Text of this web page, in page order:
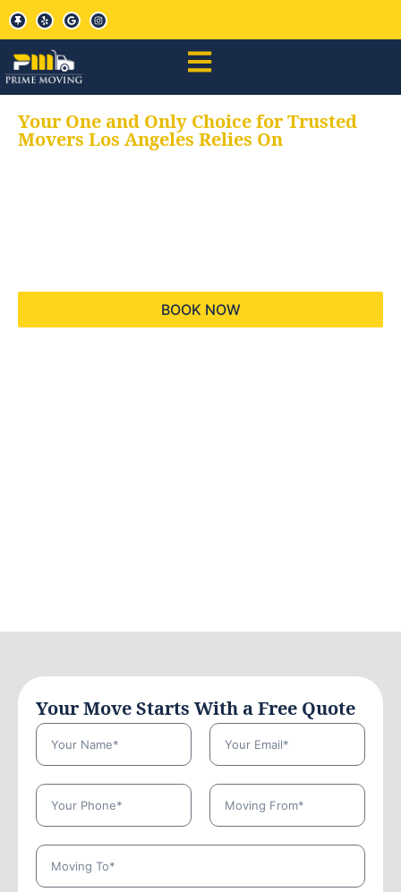
Your One and Only Choice for Trusted
Movers Los Angeles Relies On
BOOK NOW
Your Move Starts With a Free Quote